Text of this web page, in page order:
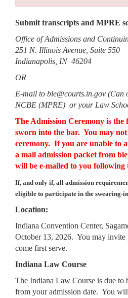
Submit transcripts and MPRE
Office of Admissions and
251 N. Illinois Avenue, Suite 550
Indianapolis, IN 46204
OR
E-mail to ble@courts.in.gov (Can
NCBE (MPRE) or your Law
The Admission Ceremony is
sworn into the bar. You may
ceremony. If you are unable to
a mail admission packet from
will be e-mailed to you following
If, and only if, all admission
eligible to participate in the swearing-
Location:
Indiana Convention Center,
October 13, 2026. You may invite
come first serve.
Indiana Law Course
The Indiana Law Course is due to
from your admission date. You